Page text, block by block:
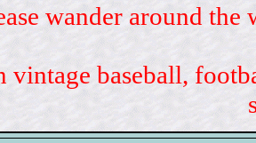
wander around
vintage baseball,